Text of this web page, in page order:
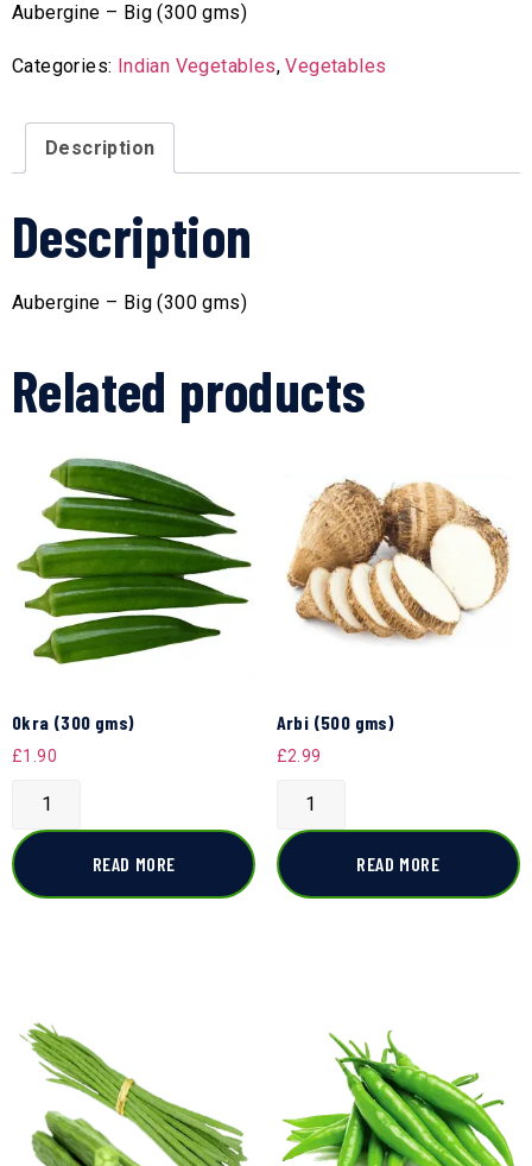
Aubergine – Big (300 gms)
Categories: Indian Vegetables,Vegetables
Description
Description
Aubergine – Big (300 gms)
Related products
Okra (300 gms)
£1.90
READ MORE
Arbi (500 gms)
£2.99
READ MORE